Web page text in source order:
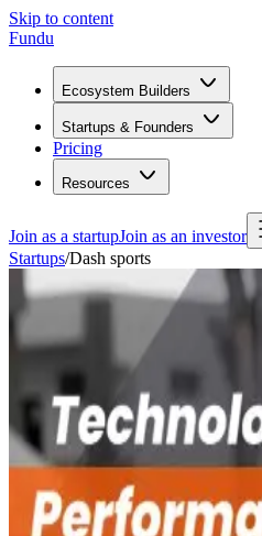
Skip to content
Fundu
Ecosystem Builders
Startups & Founders
Pricing
Resources
Join as a startupJoin as an investor
Startups/Dash sports